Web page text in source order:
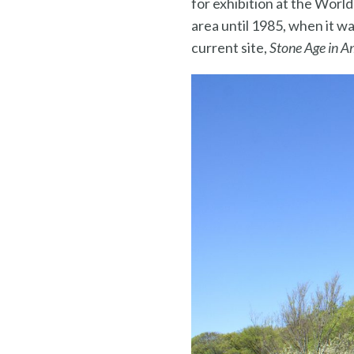
area until 1985, when it
current site,Stone Age in